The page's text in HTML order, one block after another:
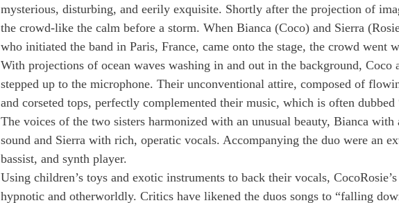
mysterious, disturbing, and eerily exquisite. Shortly after the projection of
the crowd-like the calm before a storm. When Bianca (Coco) and Sierra
who initiated the band in Paris, France, came onto the stage, the crowd went
With projections of ocean waves washing in and out in the background, Coco
stepped up to the microphone. Their unconventional attire, composed of
and corseted tops, perfectly complemented their music, which is often
The voices of the two sisters harmonized with an unusual beauty, Bianca
sound and Sierra with rich, operatic vocals. Accompanying the duo were an
bassist, and synth player.
Using children’s toys and exotic instruments to back their vocals,
hypnotic and otherworldly. Critics have likened the duos songs to “falling